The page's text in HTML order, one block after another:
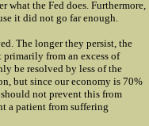
the Fed does. Furthermore,
it did not go far enough.
The longer they persist, the
from an excess of
be resolved by less of the
but since our economy is 70%
not prevent this from
a patient from suffering